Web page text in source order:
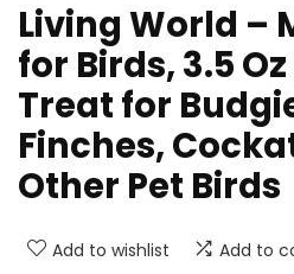
Living World –
for Birds, 3.5
Treat for
Finches,
Other Pet Birds
Add to wishlist Add to